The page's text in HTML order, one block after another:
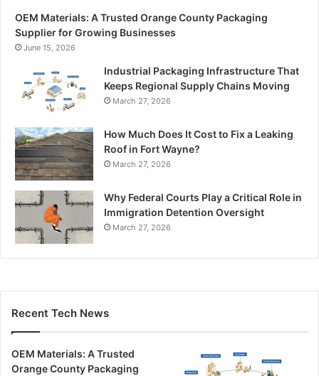
OEM Materials: A Trusted Orange County Packaging
Supplier for Growing Businesses
June 15, 2026
Industrial Packaging Infrastructure That
Keeps Regional Supply Chains Moving
March 27, 2026
How Much Does It Cost to Fix a Leaking
Roof in Fort Wayne?
March 27, 2026
Why Federal Courts Play a Critical Role in
Immigration Detention Oversight
March 27, 2026
Recent Tech News
OEM Materials: A Trusted
Orange County Packaging